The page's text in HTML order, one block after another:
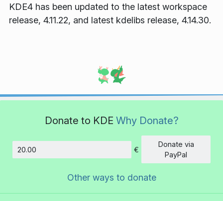
KDE4 has been updated to the latest workspace
release, 4.11.22, and latest kdelibs release, 4.14.30.
Donate to KDE Why Donate?
Amount
€
Donate via
PayPal
Other ways to donate